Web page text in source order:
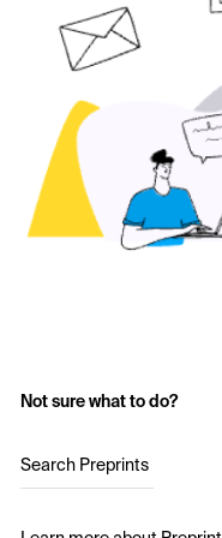
Not sure what to do?
Search Preprints